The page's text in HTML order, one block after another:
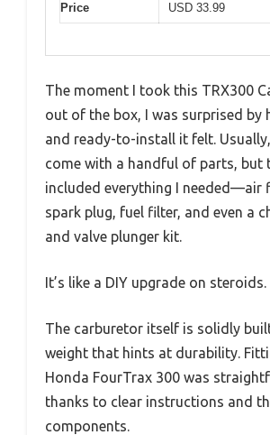
Price USD 33.99
The moment I took this TRX300
out of the box, I was surprised by
and ready-to-install it felt.
come with a handful of parts, but
included everything I needed—air
spark plug, fuel filter, and even a
and valve plunger kit.
It’s like a DIY upgrade on steroids.
The carburetor itself is solidly
weight that hints at durability.
Honda FourTrax 300 was
thanks to clear instructions and
components.